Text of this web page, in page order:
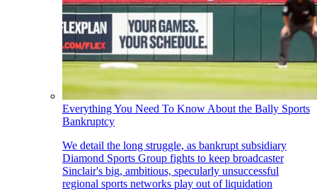
Everything You Need To Know About the Bally Sports
Bankruptcy
We detail the long struggle, as bankrupt subsidiary
Diamond Sports Group fights to keep broadcaster
Sinclair's big, ambitious, specularly unsuccessful
regional sports networks play out of liquidation